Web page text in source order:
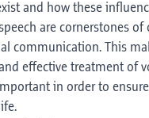
and how these
are cornerstones of
communication. This
effective treatment of
in order to